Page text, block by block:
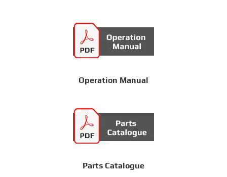
Operation Manual
Parts Catalogue